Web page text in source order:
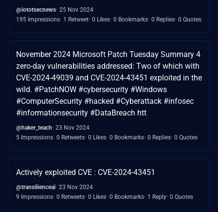
@iototsecnews 25 Nov 2024
195 Impressions 1 Retweet 0 Likes 0 Bookmarks 0 Replies 0 Quotes
November 2024 Microsoft Patch Tuesday Summary 4
zero-day vulnerabilities addressed: Two of which with
CVE-2024-49039 and CVE-2024-43451 exploited in the
wild. #PatchNOW #cybersecurity #Windows
#ComputerSecurity #hacked #Cyberattack #infosec
#informationsecurity #DataBreach htt
@haker_teach 23 Nov 2024
5 Impressions 0 Retweets 0 Likes 0 Bookmarks 0 Replies 0 Quotes
Actively exploited CVE : CVE-2024-43451
@transilienceai 23 Nov 2024
9 Impressions 0 Retweets 0 Likes 0 Bookmarks 1 Reply 0 Quotes